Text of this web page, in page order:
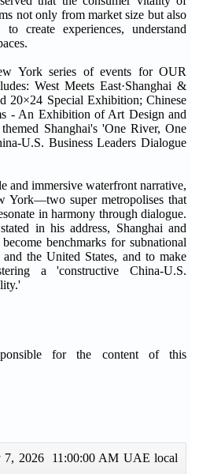
not only from market size but also
create experiences, understand
York series of events for OUR
West Meets East·Shanghai &
20×24 Special Exhibition; Chinese
- An Exhibition of Art Design and
Shanghai's 'One River, One
U.S. Business Leaders Dialogue
and immersive waterfront narrative,
York—two super metropolises that
in harmony through dialogue.
in his address, Shanghai and
benchmarks for subnational
the United States, and to make
a 'constructive China-U.S.
for the content of this
7, 2026 11:00:00 AM UAE local